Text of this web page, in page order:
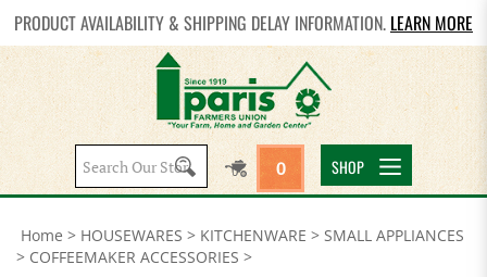
PRODUCT AVAILABILITY & SHIPPING DELAY INFORMATION. LEARN MORE
Search
site:
0 SHOP
Home > HOUSEWARES > KITCHENWARE > SMALL APPLIANCES
> COFFEEMAKER ACCESSORIES >